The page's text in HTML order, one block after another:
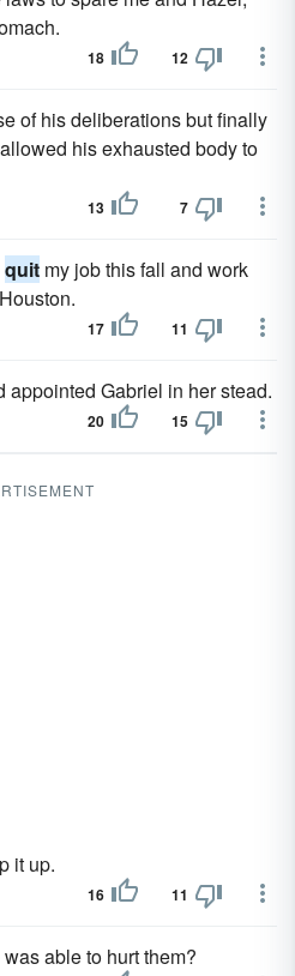
18 12
of his deliberations but finally
his exhausted body to
13 7
quit my job this fall and work
17 11
appointed Gabriel in her stead.
20 15
it up.
16 11
able to hurt them?